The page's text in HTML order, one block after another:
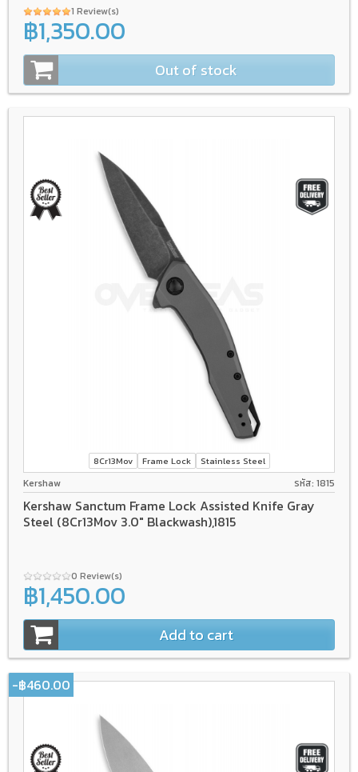
1 Review(s)
฿1,350.00
Out of stock
8Cr13Mov Frame Lock Stainless Steel
Kershaw รหัส: 1815
Kershaw Sanctum Frame Lock Assisted Knife Gray
Steel (8Cr13Mov 3.0" Blackwash),1815
0 Review(s)
฿1,450.00
Add to cart
-฿460.00